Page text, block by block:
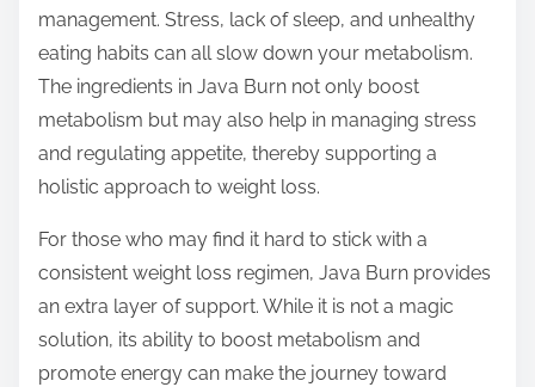
management. Stress, lack of sleep, and unhealthy
eating habits can all slow down your metabolism.
The ingredients in Java Burn not only boost
metabolism but may also help in managing stress
and regulating appetite, thereby supporting a
holistic approach to weight loss.
For those who may find it hard to stick with a
consistent weight loss regimen, Java Burn provides
an extra layer of support. While it is not a magic
solution, its ability to boost metabolism and
promote energy can make the journey toward